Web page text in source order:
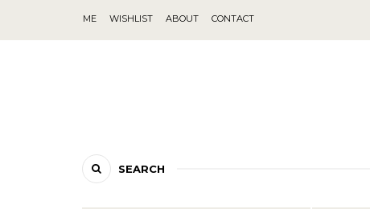
SEARCH
ME WISHLIST ABOUT CONTACT